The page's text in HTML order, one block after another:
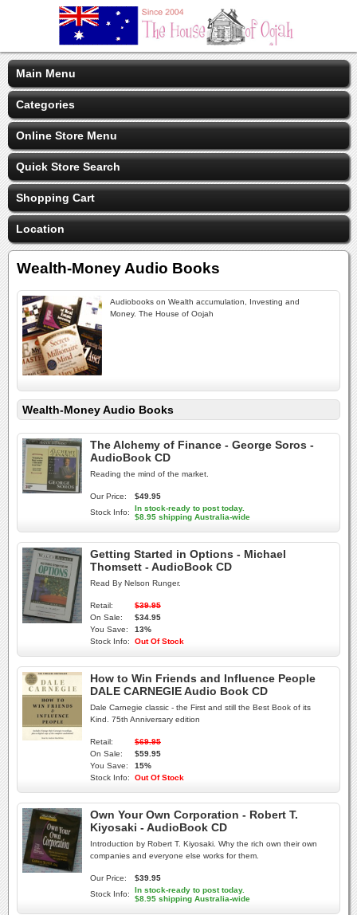
Main Menu
Categories
Online Store Menu
Quick Store Search
Shopping Cart
Location
Wealth-Money Audio Books
Audiobooks on Wealth accumulation, Investing and
Money. The House of Oojah
Wealth-Money Audio Books
The Alchemy of Finance - George Soros -
AudioBook CD
Reading the mind of the market.
Our Price:
$49.95
Stock Info:
In stock-ready to post today.
$8.95 shipping Australia-wide
Getting Started in Options - Michael
Thomsett - AudioBook CD
Read By Nelson Runger.
Retail:
$39.95
On Sale:
$34.95
You Save:
13%
Stock Info:
Out Of Stock
How to Win Friends and Influence People
DALE CARNEGIE Audio Book CD
Dale Carnegie classic - the First and still the Best Book of its
Kind. 75th Anniversary edition
Retail:
$69.95
On Sale:
$59.95
You Save:
15%
Stock Info:
Out Of Stock
Own Your Own Corporation - Robert T.
Kiyosaki - AudioBook CD
Introduction by Robert T. Kiyosaki. Why the rich own their own
companies and everyone else works for them.
Our Price:
$39.95
Stock Info:
In stock-ready to post today.
$8.95 shipping Australia-wide